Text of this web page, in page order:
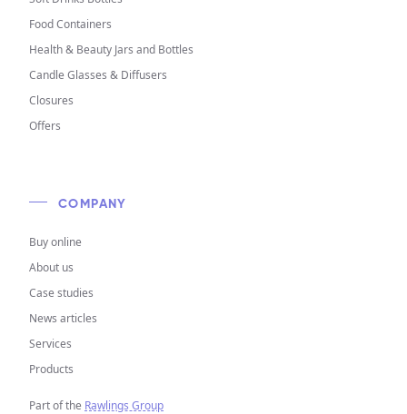
COMPANY
Buy online
About us
Case studies
News articles
Services
Products
Part of the Rawlings Group
Food Containers
Health & Beauty Jars and Bottles
Candle Glasses & Diffusers
Closures
Offers